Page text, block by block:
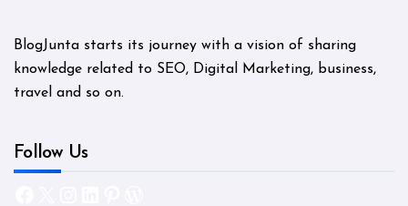
BlogJunta starts its journey with a vision of sharing
knowledge related to SEO, Digital Marketing, business,
travel and so on.
Follow Us